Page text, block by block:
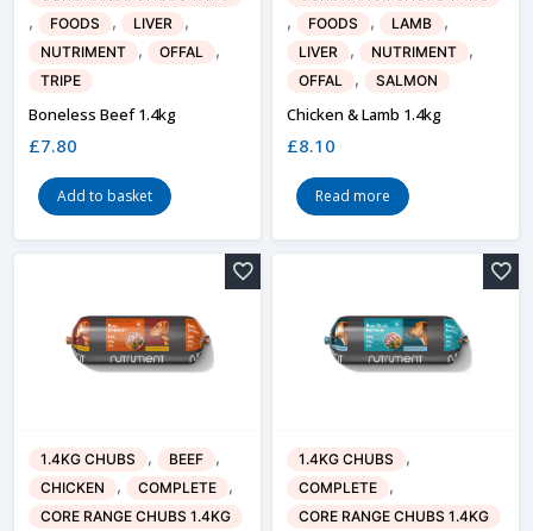
, FOODS , LIVER ,
NUTRIMENT , OFFAL ,
TRIPE
Boneless Beef 1.4kg
£7.80
Add to basket
, FOODS , LAMB ,
LIVER , NUTRIMENT ,
OFFAL , SALMON
Chicken & Lamb 1.4kg
£8.10
Read more
1.4KG CHUBS , BEEF ,
CHICKEN , COMPLETE ,
CORE RANGE CHUBS 1.4KG
1.4KG CHUBS ,
COMPLETE ,
CORE RANGE CHUBS 1.4KG